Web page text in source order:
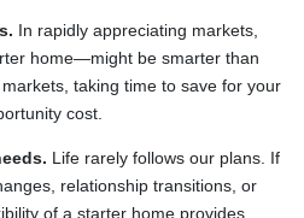
In rapidly appreciating markets,
home—might be smarter than
taking time to save for your
cost.
Life rarely follows our plans. If
relationship transitions, or
of a starter home provides